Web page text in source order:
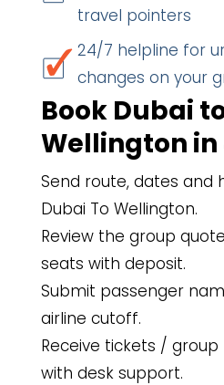
travel pointers
24/7 helpline for
changes on your
Book Dubai
Wellington in
Send route, dates and
Dubai To Wellington.
Review the group
seats with deposit.
Submit passenger
airline cutoff.
Receive tickets / group
with desk support.